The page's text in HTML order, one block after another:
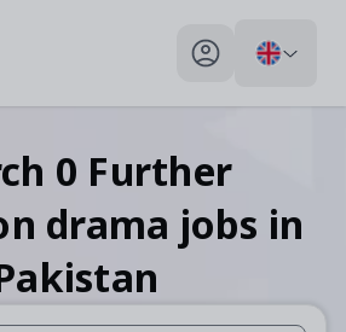
My profile toggle
0 Further
drama jobs in